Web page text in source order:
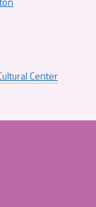
Center